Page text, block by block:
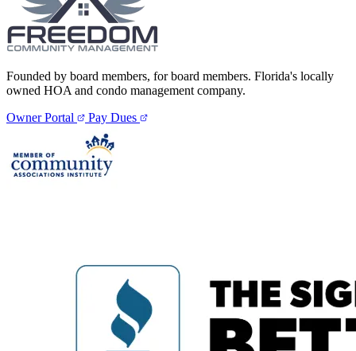
Founded by board members, for board members. Florida's locally
owned HOA and condo management company.
Owner Portal
Pay Dues